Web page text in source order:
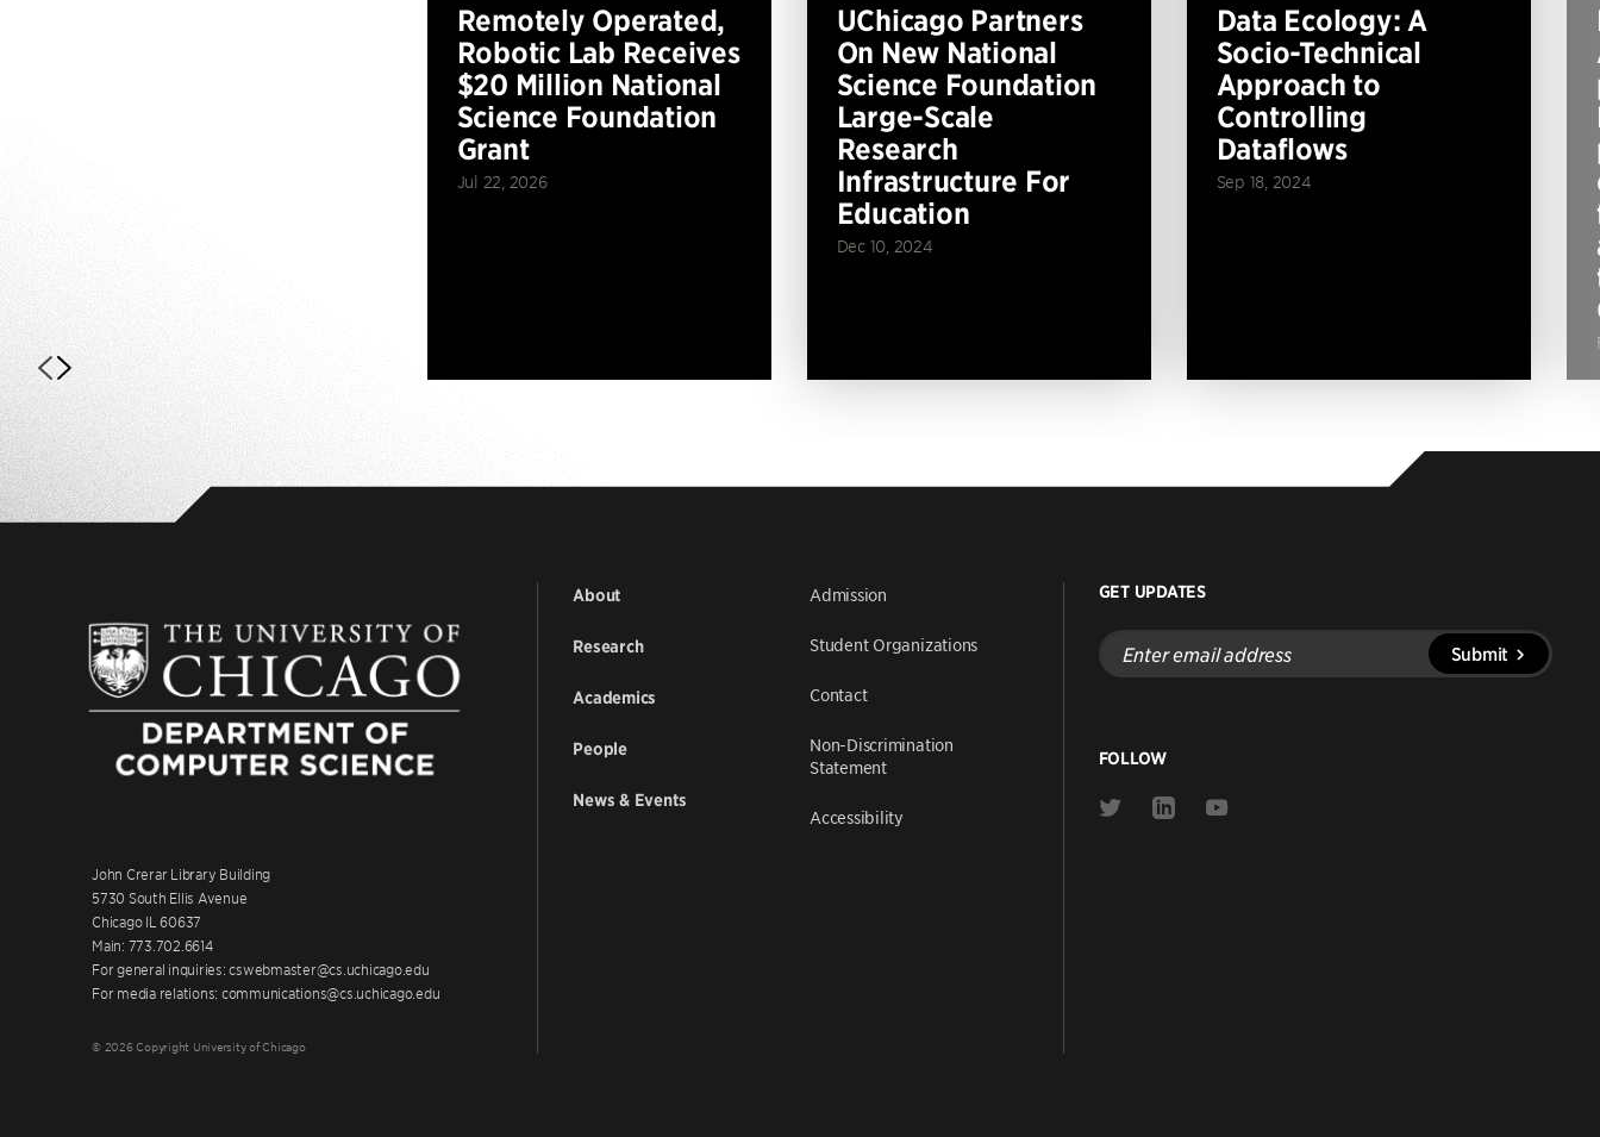
Remotely Operated,
Robotic Lab Receives
$20 Million National
Science Foundation
Grant
Jul 22, 2026
UChicago Partners
On New National
Science Foundation
Large-Scale
Research
Infrastructure For
Education
Dec 10, 2024
Data Ecology: A
Socio-Technical
Approach to
Controlling
Dataflows
Sep 18, 2024
John Crerar Library Building
5730 South Ellis Avenue
Chicago IL 60637
Main: 773.702.6614
For general inquiries: cswebmaster@cs.uchicago.edu
For media relations: communications@cs.uchicago.edu
© 2026 Copyright University of Chicago
About
Research
Academics
People
News & Events
Admission
Student Organizations
Contact
Non-Discrimination
Statement
Accessibility
GET UPDATES
Enter
email
address
Submit
FOLLOW
Link
Link
Link